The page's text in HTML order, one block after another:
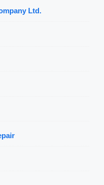
Ltd.